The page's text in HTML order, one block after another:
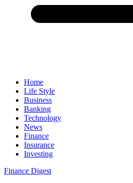
Home
Life Style
Business
Banking
Technology
News
Finance
Insurance
Investing
Finance Digest